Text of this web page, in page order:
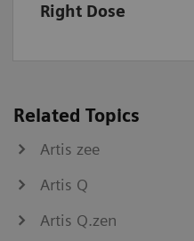
Right Dose
Related Topics
Artis zee
Artis Q
Artis Q.zen